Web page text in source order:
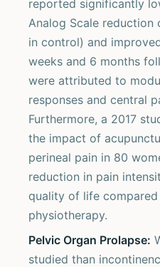
reported significantly
Analog Scale reduction
in control) and
weeks and 6 months
were attributed to
responses and central
Furthermore, a 2017
the impact of
perineal pain in 80
reduction in pain
quality of life
physiotherapy.
Pelvic Organ Prolapse:
studied than